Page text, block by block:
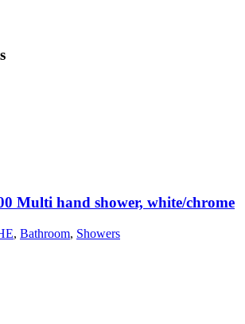
Multi hand shower, white/chrome
, Bathroom, Showers